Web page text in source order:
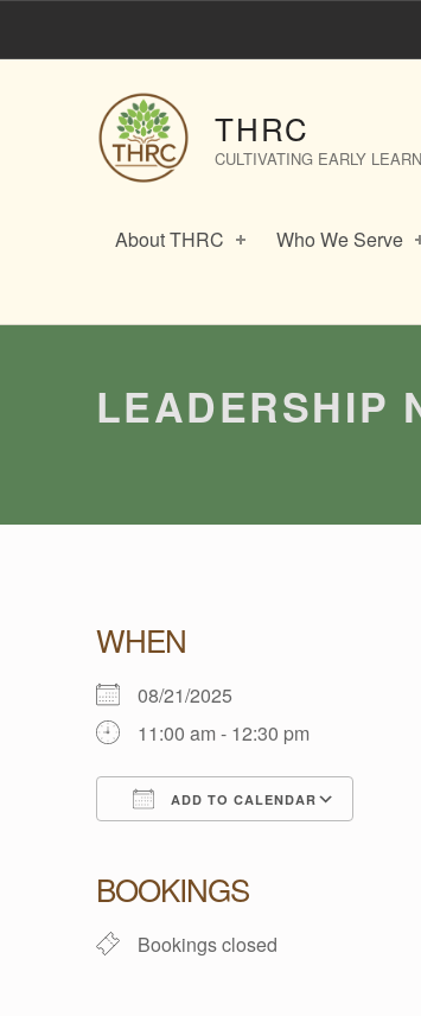
Leadership Networks: Collaborative Leadership – THRC
THRC
CULTIVATING EARLY
About THRC Who We Serve
Introduction
LEADERSHIP
L
E
A
E
WHEN
08/21/2025
11:00 am - 12:30 pm
ADD TO CALENDAR
BOOKINGS
Bookings closed